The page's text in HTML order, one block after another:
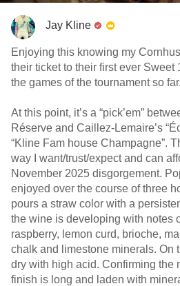
Jay Kline
Enjoying this knowing my
their ticket to their first ever Sweet
the games of the tournament so far.
At this point, it’s a “pick’em”
Réserve and Caillez-Lemaire’s
“Kline Fam house Champagne”.
way I want/trust/expect and can
November 2025 disgorgement.
enjoyed over the course of three
pours a straw color with a
the wine is developing with notes
raspberry, lemon curd, brioche,
chalk and limestone minerals. On
dry with high acid. Confirming the
finish is long and laden with